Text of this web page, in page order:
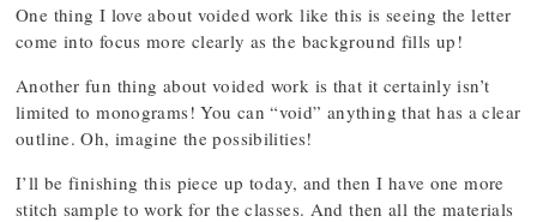
One thing I love about voided work like this is seeing the letter
come into focus more clearly as the background fills up!
Another fun thing about voided work is that it certainly isn’t
limited to monograms! You can “void” anything that has a clear
outline. Oh, imagine the possibilities!
I’ll be finishing this piece up today, and then I have one more
stitch sample to work for the classes. And then all the materials